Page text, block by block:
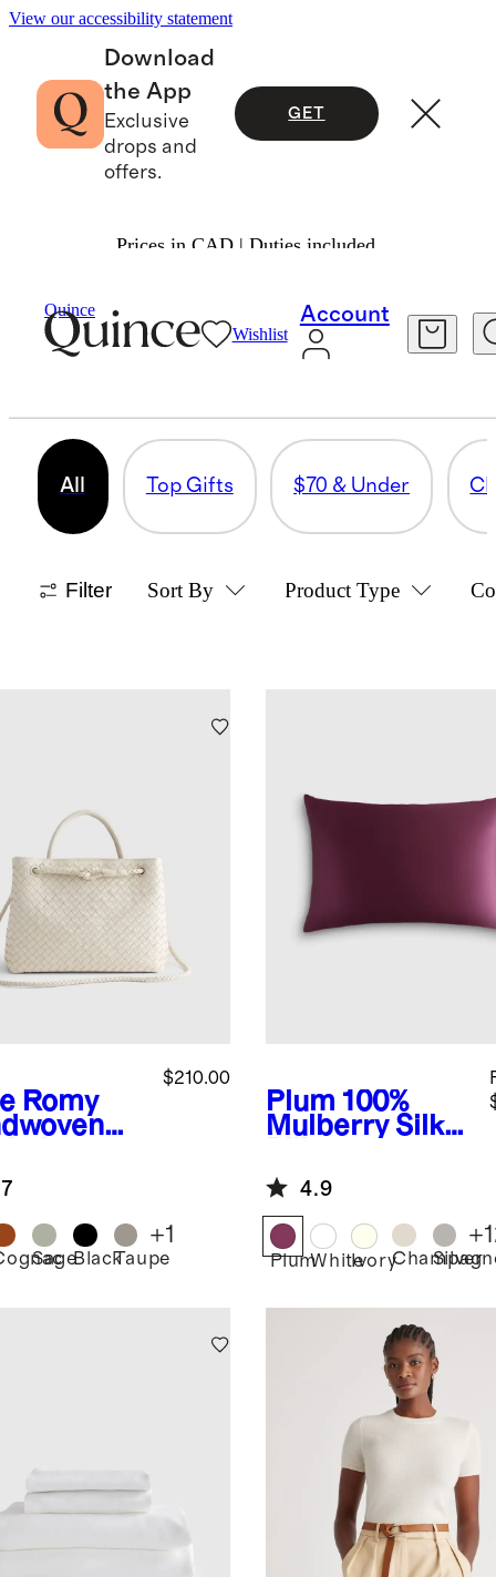
View our accessibility statement
Download
the App
Exclusive
drops and
offers.
GET
Prices in CAD | Duties included.
Quince
Wishlist
Account
Women
PERFUME
All Top Gifts $70 & Under
Filter Sort By Product Type
Romy
$210.00
SageBlackTaupe
+1
Plum 100%
Mulberry Silk
4.9
PlumWhiteIvory Silver
+